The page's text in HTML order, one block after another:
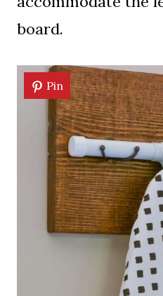
board.
Pin